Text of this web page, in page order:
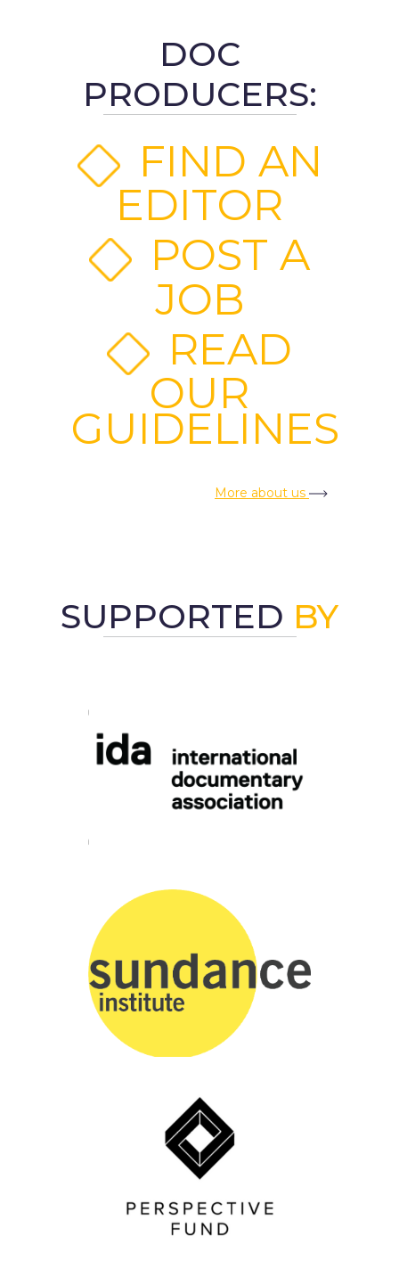
DOC
PRODUCERS:
FIND AN
EDITOR
POST A
JOB
READ
OUR
GUIDELINES
More about us
SUPPORTED BY